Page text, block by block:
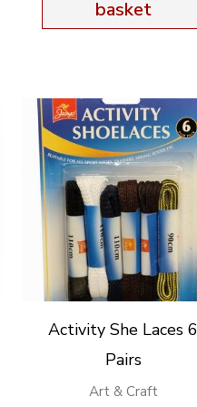
basket
Activity She Laces 6
Pairs
Art & Craft